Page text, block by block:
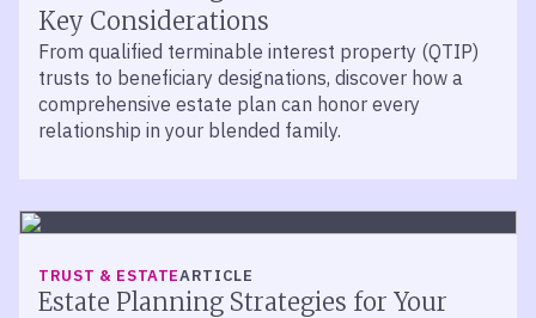
Key Considerations
From qualified terminable interest property (QTIP)
trusts to beneficiary designations, discover how a
comprehensive estate plan can honor every
relationship in your blended family.
TRUST & ESTATEARTICLE
Estate Planning Strategies for Your